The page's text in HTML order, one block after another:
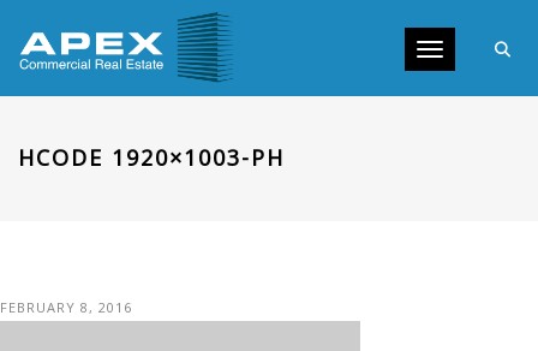
Toggle
HCODE 1920×1003-PH
FEBRUARY 8, 2016